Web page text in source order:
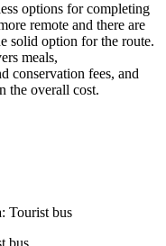
options for completing
remote and there are
solid option for the route.
meals,
conservation fees, and
the overall cost.
Tourist bus